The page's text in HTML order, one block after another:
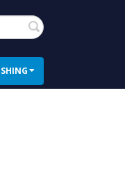
Search